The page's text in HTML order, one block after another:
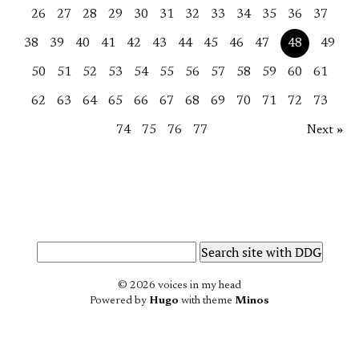
26 27 28 29 30 31 32 33 34 35 36 37
38 39 40 41 42 43 44 45 46 47 48 49
50 51 52 53 54 55 56 57 58 59 60 61
62 63 64 65 66 67 68 69 70 71 72 73
74 75 76 77 Next »
© 2026 voices in my head
Powered by Hugo with theme Minos